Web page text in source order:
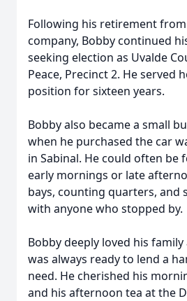
Following his retirement
company, Bobby continued
seeking election as Uvalde
Peace, Precinct 2. He served
position for sixteen years.
Bobby also became a small
when he purchased the car
in Sabinal. He could often be
early mornings or late
bays, counting quarters, and
with anyone who stopped by.
Bobby deeply loved his
was always ready to lend a
need. He cherished his
and his afternoon tea at the